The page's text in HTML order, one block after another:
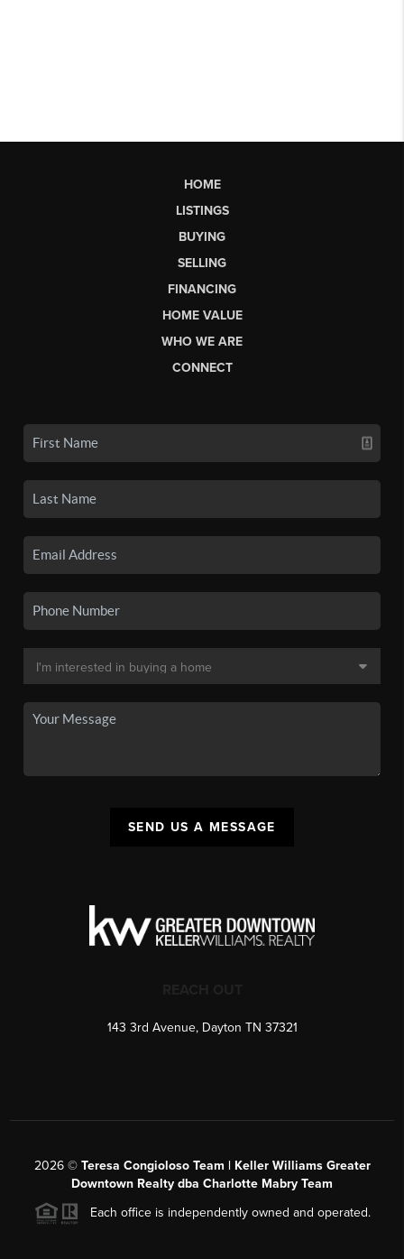
HOME
LISTINGS
BUYING
SELLING
FINANCING
HOME VALUE
WHO WE ARE
CONNECT
SEND US A MESSAGE
143 3rd Avenue, Dayton TN 37321
2026© Teresa Congioloso Team | Keller Williams Greater
Downtown Realty dba Charlotte Mabry Team
Each office is independently owned and operated.